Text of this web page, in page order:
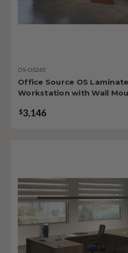
OS-OS265
Office Source OS
Workstation with Wall
$3,146